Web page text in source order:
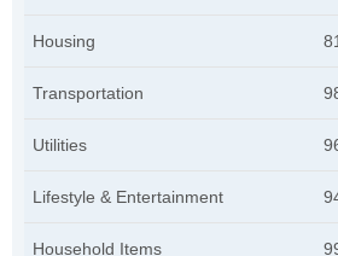
Housing 81
Transportation
Utilities
Lifestyle & Entertainment
Household Items